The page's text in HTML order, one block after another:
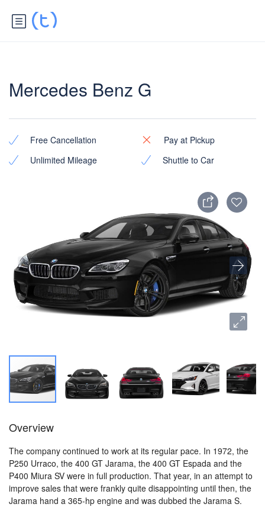
Mercedes Benz G
Free Cancellation
Pay at Pickup
Unlimited Mileage
Shuttle to Car
Overview
The company continued to work at its regular pace. In 1972, the
P250 Urraco, the 400 GT Jarama, the 400 GT Espada and the
P400 Miura SV were in full production. That year, in an attempt to
improve sales that were frankly quite disappointing until then, the
Jarama hand a 365-hp engine and was dubbed the Jarama S.